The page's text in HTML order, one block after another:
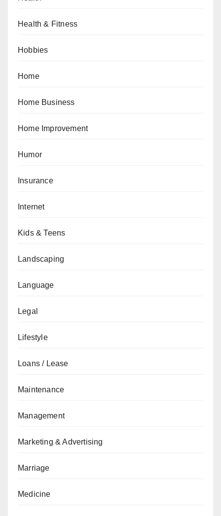
Health & Fitness
Hobbies
Home
Home Business
Home Improvement
Humor
Insurance
Internet
Kids & Teens
Landscaping
Language
Legal
Lifestyle
Loans / Lease
Maintenance
Management
Marketing & Advertising
Marriage
Medicine